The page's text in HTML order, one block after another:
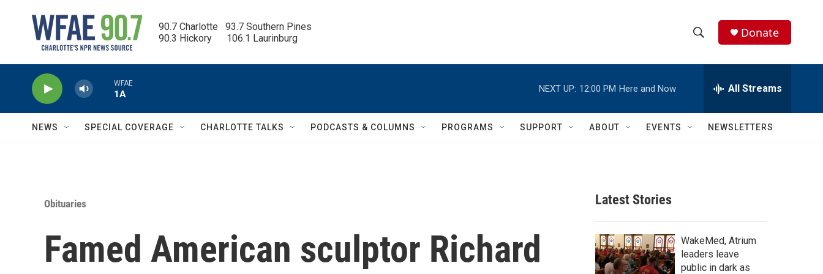
90.7 Charlotte   93.7 Southern Pines
90.3 Hickory      106.1 Laurinburg
h
w
c
h
e
h
Q
Donate
WFAE
1A
NEXT UP: 12:00 PM Here and Now All Streams
NEWS SPECIAL COVERAGE CHARLOTTE TALKS PODCASTS & COLUMNS PROGRAMS SUPPORT ABOUT EVENTS NEWSLETTERS
Obituaries
Famed American sculptor Richard
Latest Stories
WakeMed, Atrium
leaders leave
public in dark as